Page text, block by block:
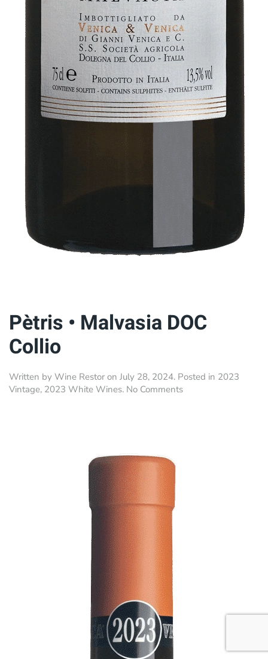
Pètris • Malvasia DOC
Collio
Written by Wine Restor on July 28, 2024. Posted in 2023
Vintage, 2023 White Wines. No Commentson